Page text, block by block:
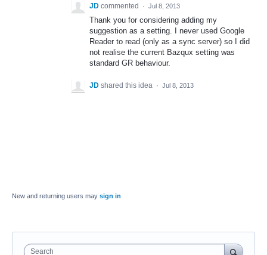
JD commented · Jul 8, 2013
Thank you for considering adding my
suggestion as a setting. I never used Google
Reader to read (only as a sync server) so I did
not realise the current Bazqux setting was
standard GR behaviour.
JD shared this idea · Jul 8, 2013
New and returning users may sign in
Search